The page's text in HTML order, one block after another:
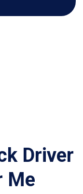
Driver
Me